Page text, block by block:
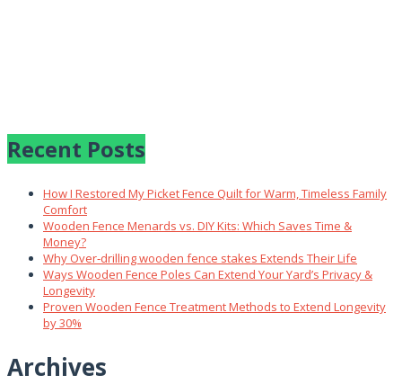
Recent Posts
How I Restored My Picket Fence Quilt for Warm, Timeless Family
Comfort
Wooden Fence Menards vs. DIY Kits: Which Saves Time &
Money?
Why Over‑drilling wooden fence stakes Extends Their Life
Ways Wooden Fence Poles Can Extend Your Yard’s Privacy &
Longevity
Proven Wooden Fence Treatment Methods to Extend Longevity
by 30%
Archives